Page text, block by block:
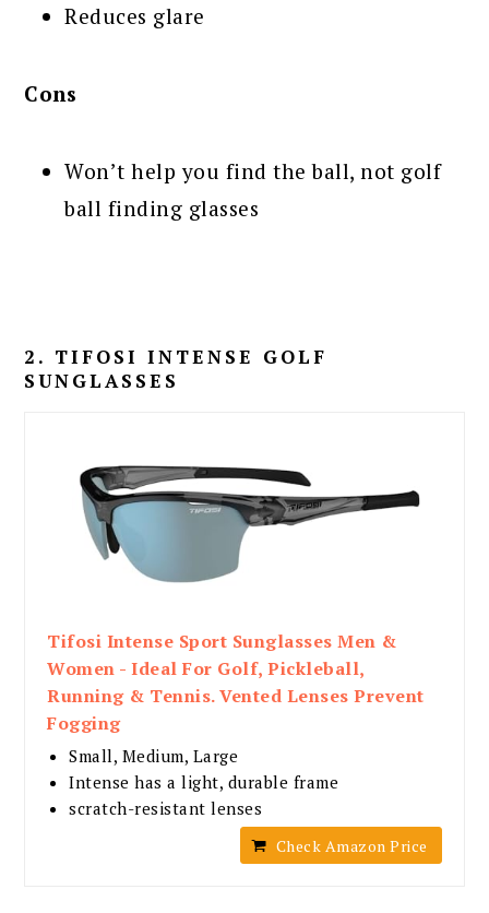
Reduces glare
Cons
Won’t help you find the ball, not golf
ball finding glasses
2. TIFOSI INTENSE GOLF
SUNGLASSES
Tifosi Intense Sport Sunglasses Men &
Women - Ideal For Golf, Pickleball,
Running & Tennis. Vented Lenses Prevent
Fogging
Small, Medium, Large
Intense has a light, durable frame
scratch-resistant lenses
Check Amazon Price